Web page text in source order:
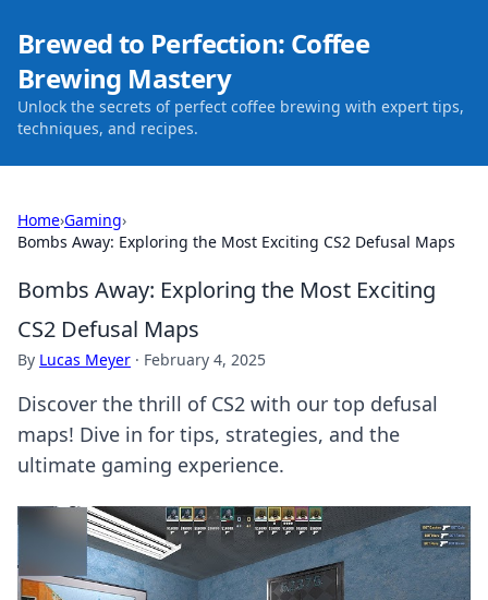
Brewed to Perfection: Coffee
Brewing Mastery
Unlock the secrets of perfect coffee brewing with expert tips,
techniques, and recipes.
Home›Gaming›
Bombs Away: Exploring the Most Exciting CS2 Defusal Maps
Bombs Away: Exploring the Most Exciting
CS2 Defusal Maps
By Lucas Meyer · February 4, 2025
Discover the thrill of CS2 with our top defusal
maps! Dive in for tips, strategies, and the
ultimate gaming experience.